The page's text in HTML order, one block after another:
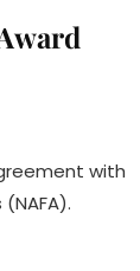
with